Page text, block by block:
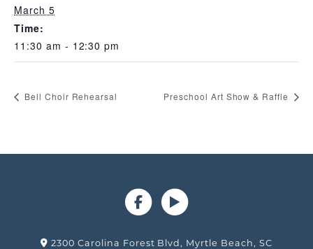
March 5
Time:
11:30 am - 12:30 pm
Bell Choir Rehearsal Preschool Art Show & Raffle
2300 Carolina Forest Blvd, Myrtle Beach, SC